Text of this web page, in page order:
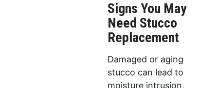
Signs You May
Need Stucco
Replacement
Damaged or aging
stucco can lead to
moisture intrusion,